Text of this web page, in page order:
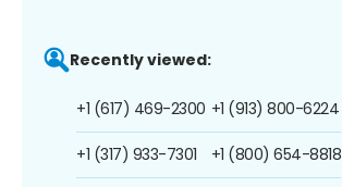
Recently viewed:
+1 (617) 469-2300
+1 (317) 933-7301
+1 (913) 800-6224
+1 (800) 654-8818